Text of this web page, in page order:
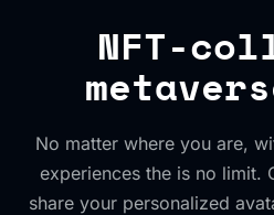
NFT-
No matter where you are,
experiences the is no limit.
share your personalized